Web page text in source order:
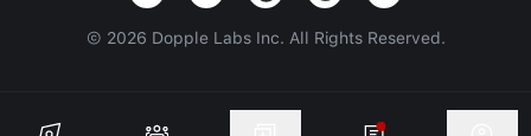
© 2026 Dopple Labs Inc. All Rights Reserved.